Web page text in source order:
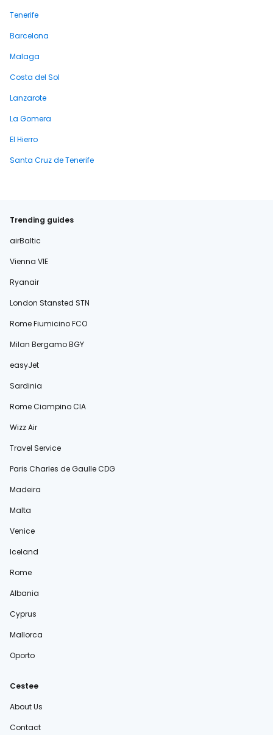
Tenerife
Barcelona
Malaga
Costa del Sol
Lanzarote
La Gomera
El Hierro
Santa Cruz de Tenerife
Trending guides
airBaltic
Vienna VIE
Ryanair
London Stansted STN
Rome Fiumicino FCO
Milan Bergamo BGY
easyJet
Sardinia
Rome Ciampino CIA
Wizz Air
Travel Service
Paris Charles de Gaulle CDG
Madeira
Malta
Venice
Iceland
Rome
Albania
Cyprus
Mallorca
Oporto
Cestee
About Us
Contact